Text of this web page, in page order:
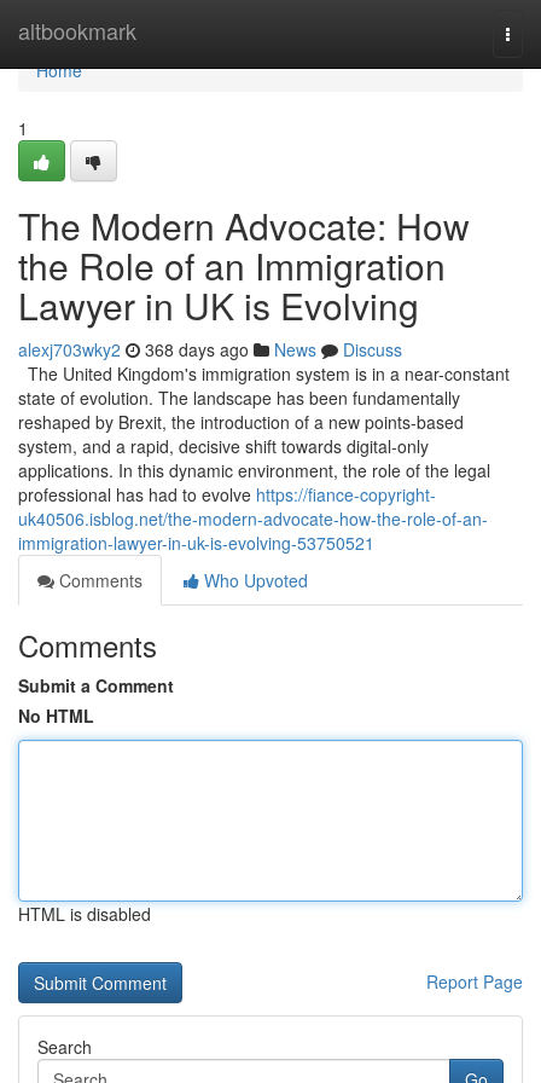
altbookmark
Home
Home
1
The Modern Advocate: How
the Role of an Immigration
Lawyer in UK is Evolving
alexj703wky2 368 days ago News
Discuss
The United Kingdom's immigration system is in a near-constant
state of evolution. The landscape has been fundamentally
reshaped by Brexit, the introduction of a new points-based
system, and a rapid, decisive shift towards digital-only
applications. In this dynamic environment, the role of the legal
professional has had to evolve https://fiance-copyright-
uk40506.isblog.net/the-modern-advocate-how-the-role-of-an-
immigration-lawyer-in-uk-is-evolving-53750521
Comments
Who Upvoted
Comments
Submit a Comment
No HTML
HTML is disabled
Report Page
Search